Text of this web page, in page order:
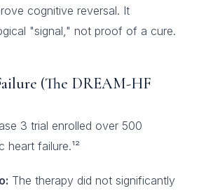
cognitive reversal. It
"signal," not proof of a cure.
(The DREAM-HF
3 trial enrolled over 500
heart failure.¹²
The therapy did not significantly